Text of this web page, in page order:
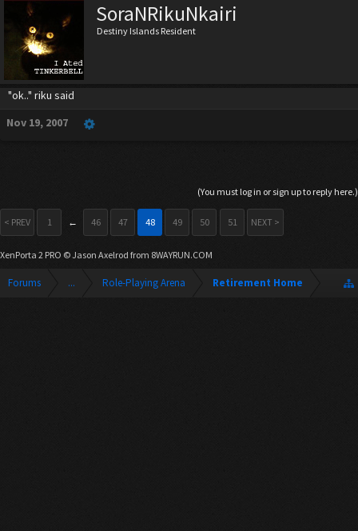
SoraNRikuNkairi
Destiny Islands Resident
"ok.." riku said
Nov 19, 2007
(You must log in or sign up to reply here.)
< PREV 1 ← 46 47 48 49 50 51 NEXT >
XenPorta 2 PRO © Jason Axelrod from 8WAYRUN.COM
Forums ... Role-Playing Arena Retirement Home